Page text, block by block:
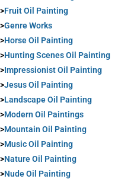
>Fruit Oil Painting
>Genre Works
>Horse Oil Painting
>Hunting Scenes Oil Painting
>Impressionist Oil Painting
>Jesus Oil Painting
>Landscape Oil Painting
>Modern Oil Paintings
>Mountain Oil Painting
>Music Oil Painting
>Nature Oil Painting
>Nude Oil Painting